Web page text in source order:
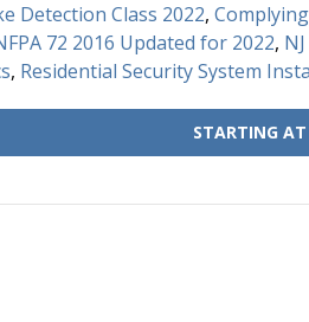
Detection Class 2022,
72 2016 Updated for 2022,
, Residential Security System
STARTING